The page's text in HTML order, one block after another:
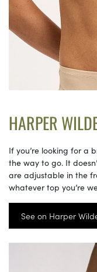
HARPER
If you’re looking for a
the way to go. It
are adjustable in the
whatever top you’re
See on Harper